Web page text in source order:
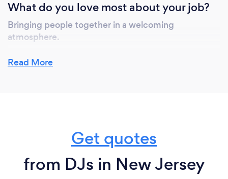
What do you love most about your job?
Bringing people together in a welcoming
atmosphere.
We also want people to feel relaxed and
Read More
Get quotes
from DJs in New Jersey